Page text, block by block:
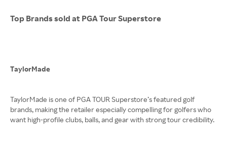
Top Brands sold at PGA Tour Superstore
TaylorMade
TaylorMade is one of PGA TOUR Superstore’s featured golf
brands, making the retailer especially compelling for golfers who
want high-profile clubs, balls, and gear with strong tour credibility.